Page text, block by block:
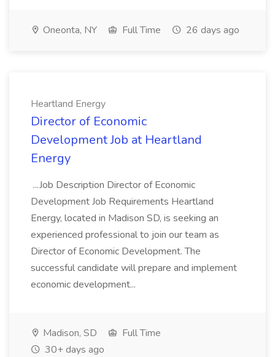
Oneonta, NY Full Time 26 days ago
Heartland Energy
Director of Economic
Development Job at Heartland
Energy
...Job Description Director of Economic
Development Job Requirements Heartland
Energy, located in Madison SD, is seeking an
experienced professional to join our team as
Director of Economic Development. The
successful candidate will prepare and implement
economic development...
Madison, SD
Full Time
30+ days ago